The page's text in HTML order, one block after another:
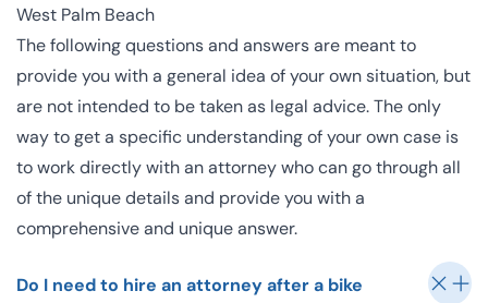
West Palm Beach
The following questions and answers are meant to
provide you with a general idea of your own situation, but
are not intended to be taken as legal advice. The only
way to get a specific understanding of your own case is
to work directly with an attorney who can go through all
of the unique details and provide you with a
comprehensive and unique answer.
Do I need to hire an attorney after a bike